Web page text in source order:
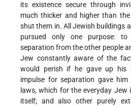
its existence secure through
much thicker and higher than
shut them in. All Jewish buildings
pursued only one purpose:
separation from the other people
Jew constantly aware of the
would perish if he gave up his
impulse for separation gave
laws, which for the everyday
itself; and also other purely